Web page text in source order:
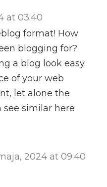
at 03:40
format! How
blogging for?
a blog look easy.
of your web
let alone the
see similar here
2024 at 09:40